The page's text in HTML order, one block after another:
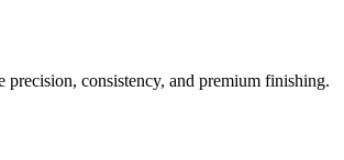
consistency, and premium finishing.